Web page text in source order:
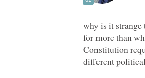
why is it strange
for more than
Constitution